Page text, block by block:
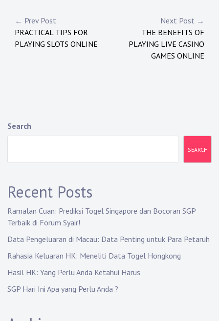
Post
navigation
← Prev Post
PRACTICAL TIPS FOR
PLAYING SLOTS ONLINE
Next Post →
THE BENEFITS OF
PLAYING LIVE CASINO
GAMES ONLINE
Search
SEARCH
Recent Posts
Ramalan Cuan: Prediksi Togel Singapore dan Bocoran SGP
Terbaik di Forum Syair!
Data Pengeluaran di Macau: Data Penting untuk Para Petaruh
Rahasia Keluaran HK: Meneliti Data Togel Hongkong
Hasil HK: Yang Perlu Anda Ketahui Harus
SGP Hari Ini Apa yang Perlu Anda ?